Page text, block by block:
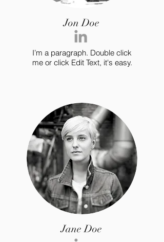
Jon Doe
I’m a paragraph. Double click
me or click Edit Text, it's easy.
Jane Doe